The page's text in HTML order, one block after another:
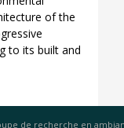
of the
to its built and
de recherche en